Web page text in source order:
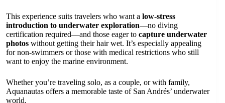
This experience suits travelers who want a low-stress
introduction to underwater exploration—no diving
certification required—and those eager to capture underwater
photos without getting their hair wet. It’s especially appealing
for non-swimmers or those with medical restrictions who still
want to enjoy the marine environment.
Whether you’re traveling solo, as a couple, or with family,
Aquanautas offers a memorable taste of San Andrés’ underwater
world.